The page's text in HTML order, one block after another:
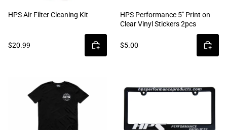
HPS Air Filter Cleaning Kit
$20.99
HPS Performance 5" Print on
Clear Vinyl Stickers 2pcs
$5.00